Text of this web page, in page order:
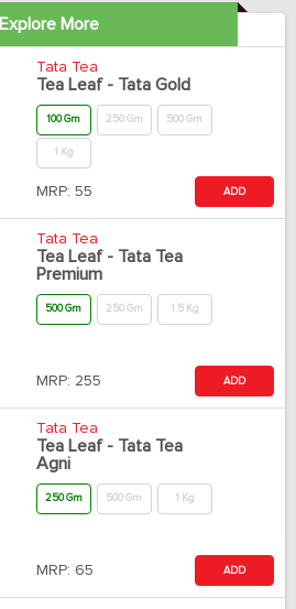
Explore More
Tata Tea
Tea Leaf - Tata Gold
100 Gm 250 Gm 500 Gm
1 Kg
MRP: 55 ADD
Tata Tea
Tea Leaf - Tata Tea
Premium
500 Gm 250 Gm 1.5 Kg
MRP: 255 ADD
Tata Tea
Tea Leaf - Tata Tea
Agni
250 Gm 500 Gm 1 Kg
MRP: 65 ADD